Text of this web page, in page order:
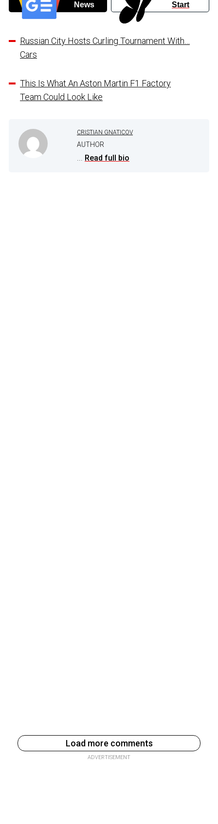
News
Start
Russian City Hosts Curling Tournament With…
Cars
This Is What An Aston Martin F1 Factory
Team Could Look Like
CRISTIAN GNATICOV
AUTHOR
... Read full bio
Load more comments
ADVERTISEMENT